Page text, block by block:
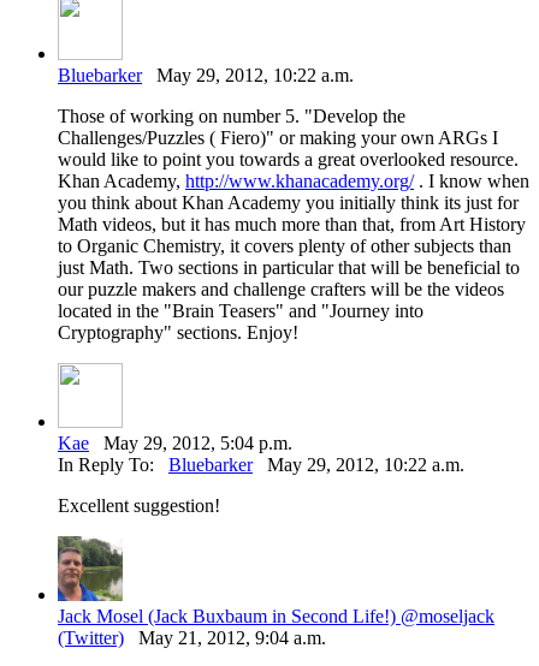
BluebarkerMay 29, 2012, 10:22 a.m.
Those of working on number 5. "Develop the
Challenges/Puzzles ( Fiero)" or making your own ARGs I
would like to point you towards a great overlooked resource.
Khan Academy, http://www.khanacademy.org/. I know when
you think about Khan Academy you initially think its just for
Math videos, but it has much more than that, from Art History
to Organic Chemistry, it covers plenty of other subjects than
just Math. Two sections in particular that will be beneficial to
our puzzle makers and challenge crafters will be the videos
located in the "Brain Teasers" and "Journey into
Cryptography" sections. Enjoy!
Kae May 29, 2012, 5:04 p.m.
In Reply To: BluebarkerMay 29, 2012, 10:22 a.m.
Excellent suggestion!
Jack Mosel (Jack Buxbaum in Second Life!) @moseljack
(Twitter) May 21, 2012, 9:04 a.m.